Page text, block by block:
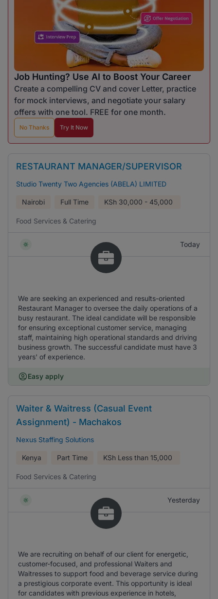
Job Hunting? Use AI to Boost Your Career
Create a compelling CV and cover Letter, practice
for mock interviews, and negotiate your salary
offers with one tool. FREE for one month.
No Thanks Try It Now
RESTAURANT MANAGER/SUPERVISOR
Studio Twenty Two Agencies (ABELA) LIMITED
Nairobi Full Time KSh 30,000 - 45,000
Food Services & Catering
Today
We are seeking an experienced and results-oriented
Restaurant Manager to oversee the daily operations of a
busy restaurant. The ideal candidate will be responsible
for ensuring exceptional customer service, managing
staff, maintaining high operational standards and driving
business growth. The successful candidate must have 3
years' of experience.
Easy apply
Waiter & Waitress (Casual Event
Assignment) - Machakos
Nexus Staffing Solutions
Kenya Part Time KSh Less than 15,000
Food Services & Catering
Yesterday
We are recruiting on behalf of our client for energetic,
customer-focused, and professional Waiters and
Waitresses to support food and beverage service during
a prestigious corporate event. This opportunity is ideal
for candidates with previous experience in hotels,